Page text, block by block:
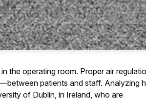
the operating room. Proper air
patients and staff. Analyzing
of Dublin, in Ireland, who are